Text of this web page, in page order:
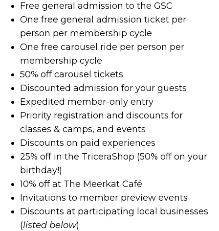
Free general admission to the GSC
One free general admission ticket per
person per membership cycle
One free carousel ride per person per
membership cycle
50% off carousel tickets
Discounted admission for your guests
Expedited member-only entry
Priority registration and discounts for
classes & camps, and events
Discounts on paid experiences
25% off in the TriceraShop (50% off on your
birthday!)
10% off at The Meerkat Café
Invitations to member preview events
Discounts at participating local businesses
(listed below)